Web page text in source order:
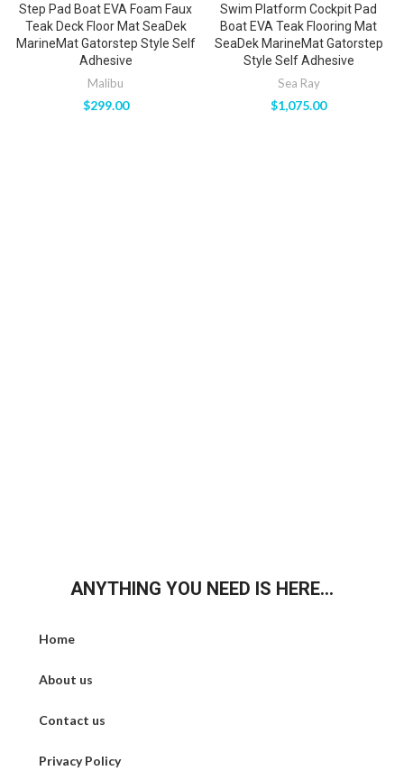
Step Pad Boat EVA Foam Faux
Teak Deck Floor Mat SeaDek
MarineMat Gatorstep Style Self
Adhesive
Malibu
$299.00
Swim Platform Cockpit Pad
Boat EVA Teak Flooring Mat
SeaDek MarineMat Gatorstep
Style Self Adhesive
Sea Ray
$1,075.00
ANYTHING YOU NEED IS HERE...
Home
About us
Contact us
Privacy Policy